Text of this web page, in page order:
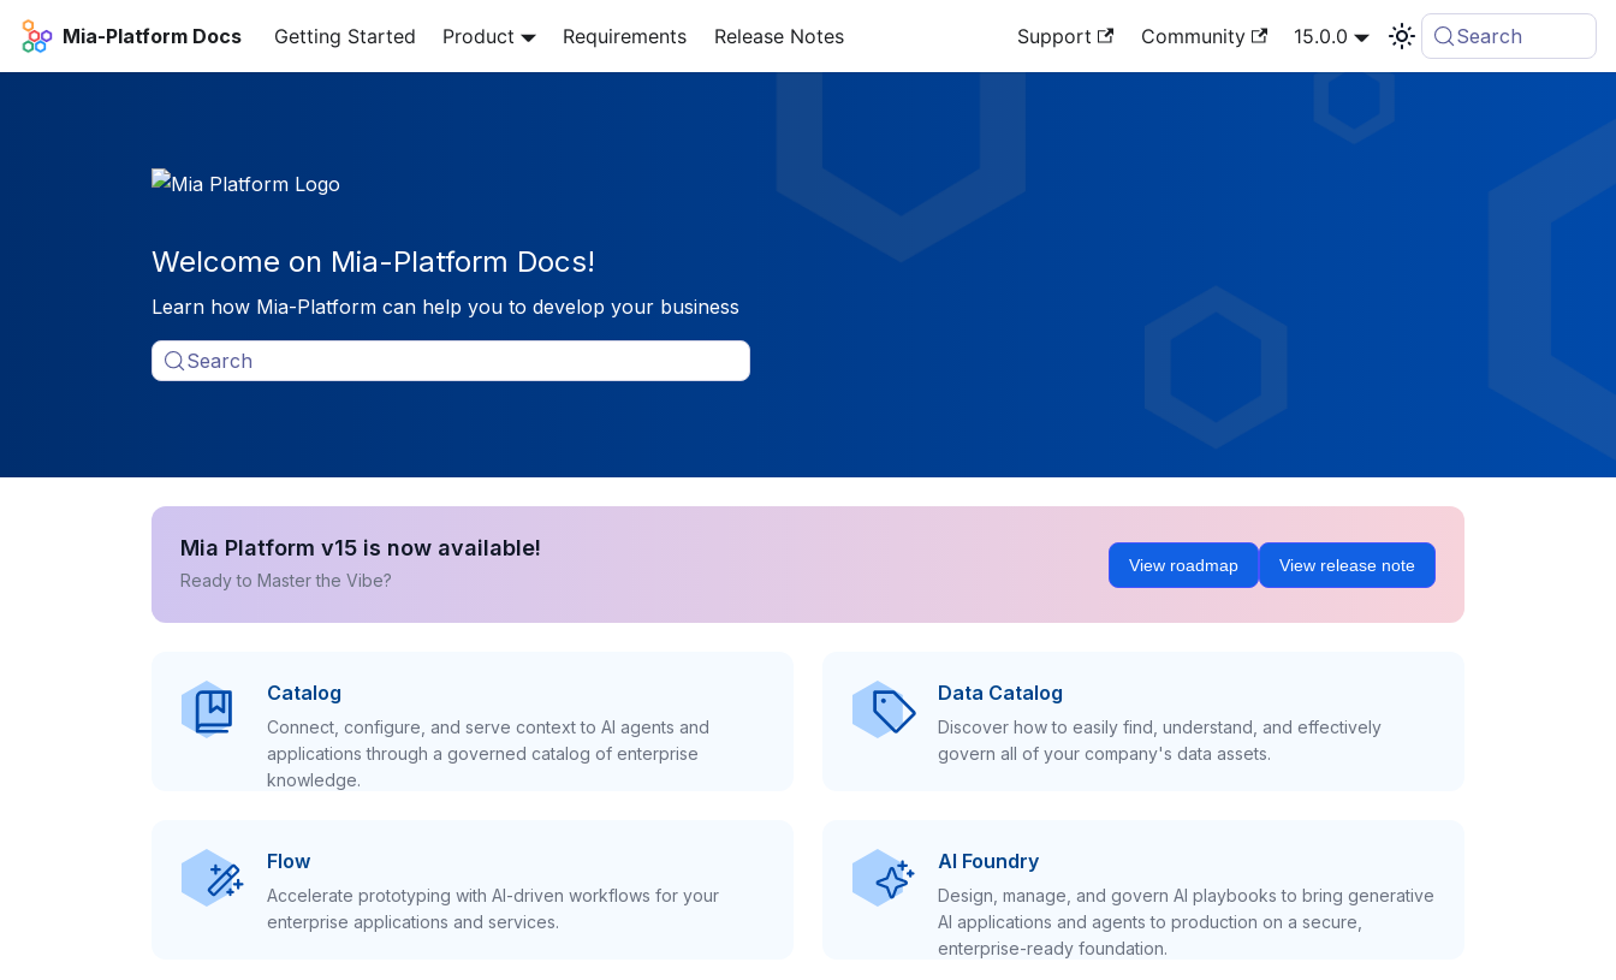
Mia-Platform Docs Getting Started Product Requirements Release Notes Support Community 15.0.0 Search
Welcome on Mia-Platform Docs!
Learn how Mia-Platform can help you to develop your business
Search
Mia Platform v15 is now available!
Ready to Master the Vibe?
View roadmap View release note
Catalog
Connect, configure, and serve context to AI agents and
applications through a governed catalog of enterprise
knowledge.
Data Catalog
Discover how to easily find, understand, and effectively
govern all of your company's data assets.
Flow
Accelerate prototyping with AI-driven workflows for your
enterprise applications and services.
AI Foundry
Design, manage, and govern AI playbooks to bring generative
AI applications and agents to production on a secure,
enterprise-ready foundation.